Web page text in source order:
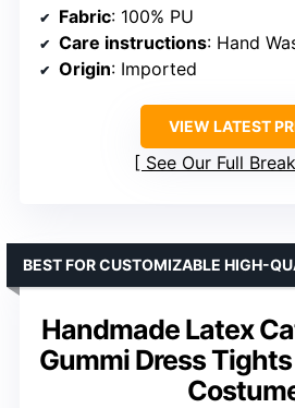
Fabric: 100% PU
Care instructions: Hand
Origin: Imported
VIEW LATEST
See Our Full
Handmade Latex
Gummi Dress
BEST FOR CUSTOMIZABLE HIGH-